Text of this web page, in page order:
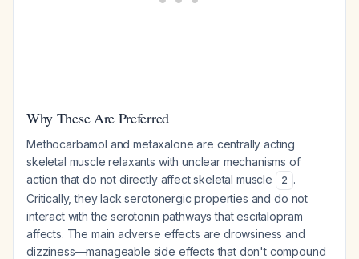
Why These Are Preferred
Methocarbamol and metaxalone are centrally acting
skeletal muscle relaxants with unclear mechanisms of
action that do not directly affect skeletal muscle
2 .
Critically, they lack serotonergic properties and do not
interact with the serotonin pathways that escitalopram
affects. The main adverse effects are drowsiness and
dizziness—manageable side effects that don't compound